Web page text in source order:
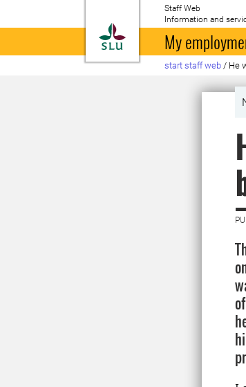
To startpage
Staff Web
Information and
My
start staff web / He